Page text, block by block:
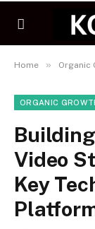
Home » Organic
ORGANIC
Video
Key